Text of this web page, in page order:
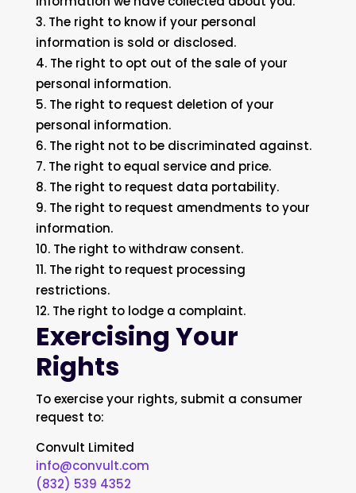
The right to know if your personal
information is sold or disclosed.
The right to opt out of the sale of your
personal information.
The right to request deletion of your
personal information.
The right not to be discriminated against.
The right to equal service and price.
The right to request data portability.
The right to request amendments to your
information.
The right to withdraw consent.
The right to request processing
restrictions.
The right to lodge a complaint.
Exercising Your
Rights
To exercise your rights, submit a consumer
request to:
Convult Limited
info@convult.com
(832) 539 4352